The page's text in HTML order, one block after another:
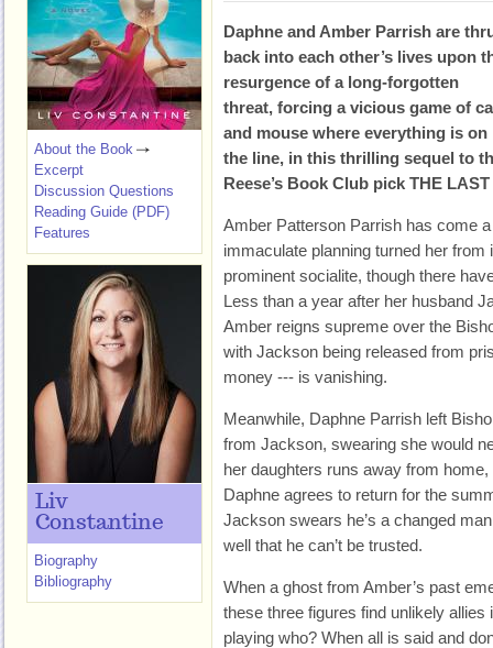
Daphne and Amber Parrish are
back into each other’s lives upon
resurgence of a long-forgotten
threat, forcing a vicious game of
and mouse where everything is on
the line, in this thrilling sequel to
Reese’s Book Club pick THE
Amber Patterson Parrish has come
immaculate planning turned her from
prominent socialite, though there
Less than a year after her husband
Amber reigns supreme over the
with Jackson being released from
money --- is vanishing.
Meanwhile, Daphne Parrish left
from Jackson, swearing she would
her daughters runs away from
Daphne agrees to return for the
Jackson swears he’s a changed
well that he can’t be trusted.
When a ghost from Amber’s past
these three figures find unlikely allies
playing who? When all is said and
About the Book
Excerpt
Discussion Questions
Reading Guide (PDF)
Features
Liv
Constantine
Biography
Bibliography